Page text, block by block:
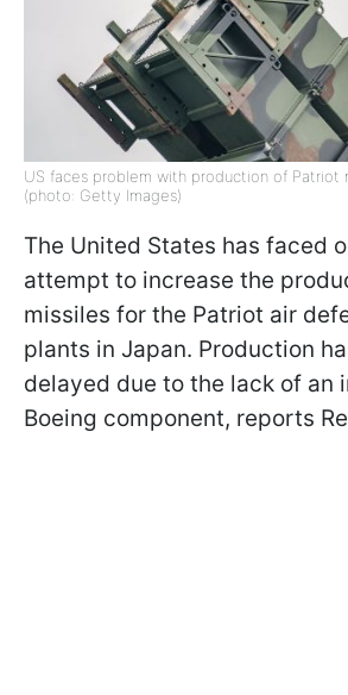
US faces problem with production of Patriot
(photo: Getty Images)
The United States has faced
attempt to increase the
missiles for the Patriot air
plants in Japan. Production
delayed due to the lack of an
Boeing component, reports